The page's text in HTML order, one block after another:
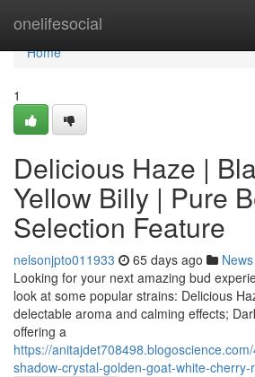
onelifesocial
Home
Home
1
Delicious Haze |
Yellow Billy | Pure
Selection Feature
nelsonjpto011933 65 days ago News
Looking for your next amazing bud
look at some popular strains: Delicious
delectable aroma and calming effects;
offering a
https://
shadow-crystal-golden-goat-white-